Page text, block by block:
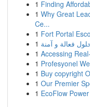
1 Finding
1 Why Great
Ce...
1 Fort Portal
1 فعالة و آمنة
1 Accessing
1 Profesyonel
1 Buy copyright
1 Our Premier
1 EcoFlow